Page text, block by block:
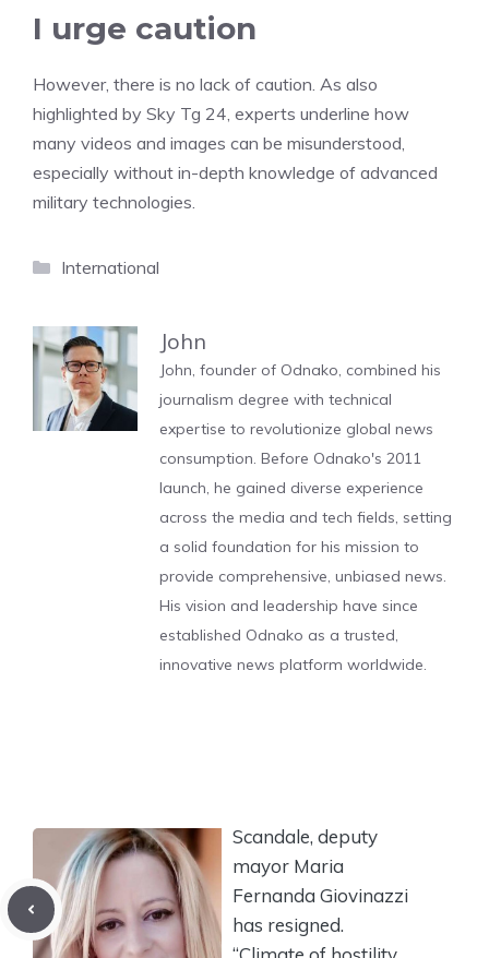
I urge caution
However, there is no lack of caution. As also
highlighted by Sky Tg 24, experts underline how
many videos and images can be misunderstood,
especially without in-depth knowledge of advanced
military technologies.
Categories
International
John
John, founder of Odnako, combined his
journalism degree with technical
expertise to revolutionize global news
consumption. Before Odnako's 2011
launch, he gained diverse experience
across the media and tech fields, setting
a solid foundation for his mission to
provide comprehensive, unbiased news.
His vision and leadership have since
established Odnako as a trusted,
innovative news platform worldwide.
Scandale, deputy
mayor Maria
Fernanda Giovinazzi
has resigned.